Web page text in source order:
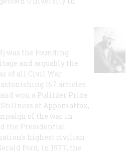
was the Founding
and arguably the
of all Civil War
167 articles
won a Pulitzer Prize
at Appomattox,
of the war in
the Presidential
highest civilian
Ford, in 1977, the